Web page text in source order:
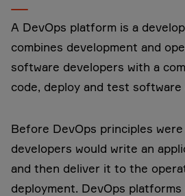
A DevOps platform is a
combines development and
software developers with a
code, deploy and test software
Before DevOps principles
developers would write an
and then deliver it to the
deployment. DevOps